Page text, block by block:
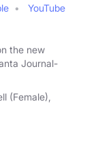
YouTube
the new
Journal-
(Female),